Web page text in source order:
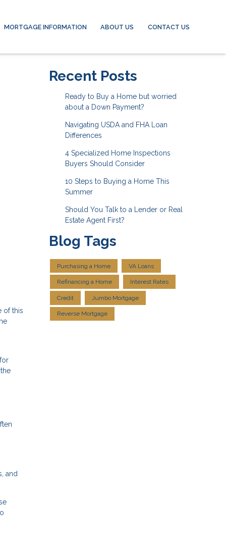
MORTGAGE INFORMATION ABOUT US CONTACT US
of this
and
Recent Posts
Ready to Buy a Home but worried
about a Down Payment?
Navigating USDA and FHA Loan
Differences
4 Specialized Home Inspections
Buyers Should Consider
10 Steps to Buying a Home This
Summer
Should You Talk to a Lender or Real
Estate Agent First?
Blog Tags
Purchasing a Home VA Loans
Refinancing a Home Interest Rates
Credit Jumbo Mortgage
Reverse Mortgage